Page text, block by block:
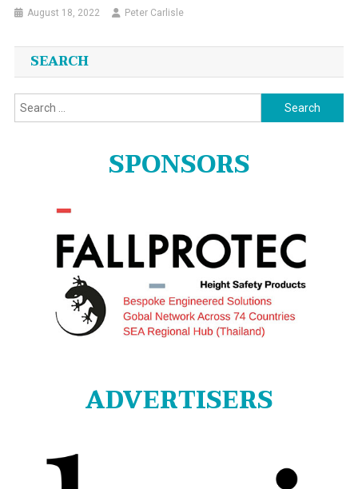
August 18, 2022 Peter Carlisle
SEARCH
Search
for:
SPONSORS
ADVERTISERS